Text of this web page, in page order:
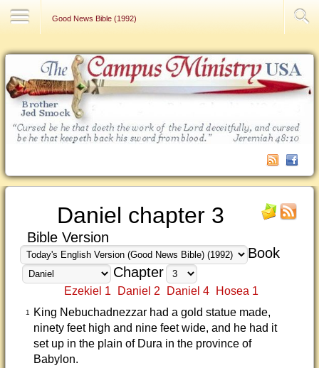
Good News Bible (1992)
Daniel chapter 3
Bible Version
Book
Chapter
Ezekiel 1 Daniel 2 Daniel 4 Hosea 1
1
King Nebuchadnezzar had a gold statue made,
ninety feet high and nine feet wide, and he had it
set up in the plain of Dura in the province of
Babylon.